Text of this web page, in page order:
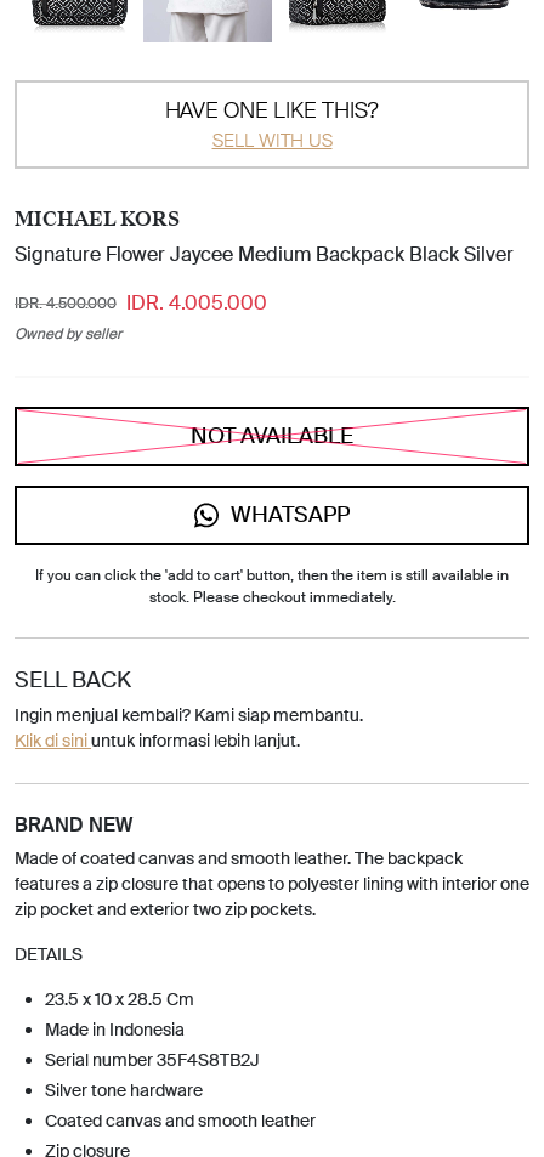
HAVE ONE LIKE THIS?
SELL WITH US
MICHAEL KORS
Signature Flower Jaycee Medium Backpack Black Silver
IDR. 4.500.000 IDR. 4.005.000
Owned by seller
NOT AVAILABLE
WHATSAPP
If you can click the 'add to cart' button, then the item is still available in
stock. Please checkout immediately.
SELL BACK
Ingin menjual kembali? Kami siap membantu.
Klik di siniuntuk informasi lebih lanjut.
BRAND NEW
Made of coated canvas and smooth leather. The backpack
features a zip closure that opens to polyester lining with interior one
zip pocket and exterior two zip pockets.
DETAILS
23.5 x 10 x 28.5 Cm
Made in Indonesia
Serial number 35F4S8TB2J
Silver tone hardware
Coated canvas and smooth leather
Zip closure